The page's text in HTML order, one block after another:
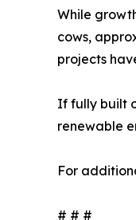
While
cows,
projects
If fully built
renewable
For
# # #